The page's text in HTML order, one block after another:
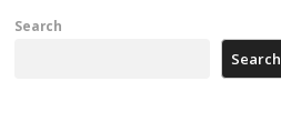
Search
Search